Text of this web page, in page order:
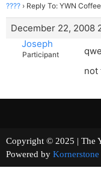
???? › Reply To: YWN
December 22, 2008
Joseph
Participant
not
Copyright © 2025 |
Powered by Kornerstone